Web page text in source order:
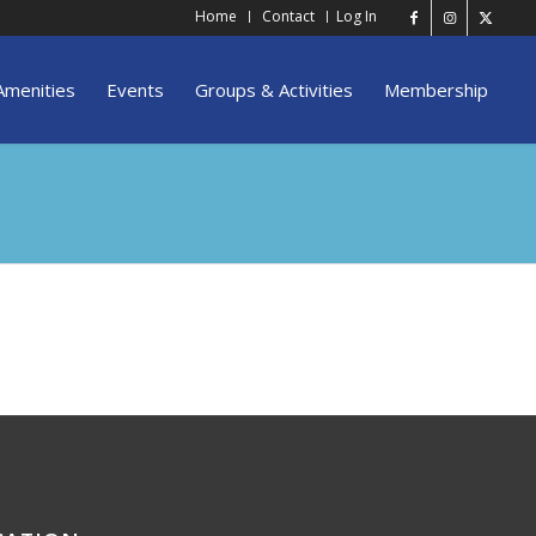
Home Contact Log In
Events Groups & Activities Membership